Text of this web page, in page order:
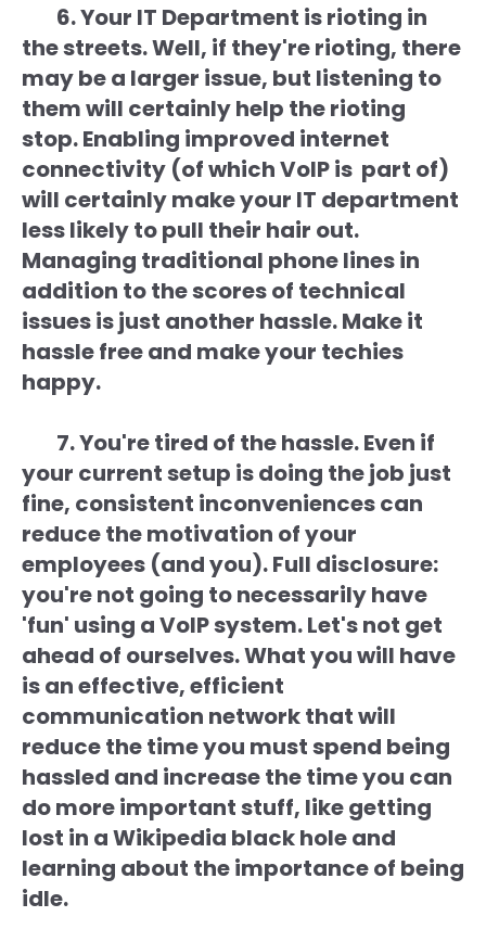
6. Your IT Department is rioting in
the streets. Well, if they're rioting, there
may be a larger issue, but listening to
them will certainly help the rioting
stop. Enabling improved internet
connectivity (of which VoIP is part of)
will certainly make your IT department
less likely to pull their hair out.
Managing traditional phone lines in
addition to the scores of technical
issues is just another hassle. Make it
hassle free and make your techies
happy.
7. You're tired of the hassle. Even if
your current setup is doing the job just
fine, consistent inconveniences can
reduce the motivation of your
employees (and you). Full disclosure:
you're not going to necessarily have
'fun' using a VoIP system. Let's not get
ahead of ourselves. What you will have
is an effective, efficient
communication network that will
reduce the time you must spend being
hassled and increase the time you can
do more important stuff, like getting
lost in a Wikipedia black hole and
learning about the importance of being
idle.